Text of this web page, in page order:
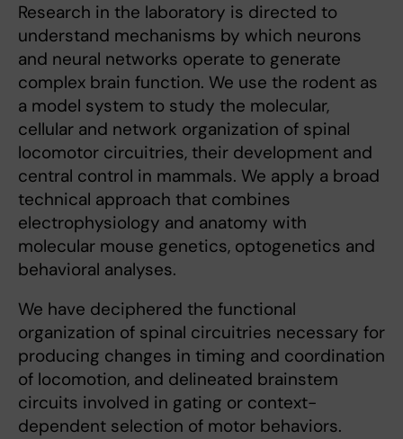
Research in the laboratory is directed to
understand mechanisms by which neurons
and neural networks operate to generate
complex brain function. We use the rodent as
a model system to study the molecular,
cellular and network organization of spinal
locomotor circuitries, their development and
central control in mammals. We apply a broad
technical approach that combines
electrophysiology and anatomy with
molecular mouse genetics, optogenetics and
behavioral analyses.
We have deciphered the functional
organization of spinal circuitries necessary for
producing changes in timing and coordination
of locomotion, and delineated brainstem
circuits involved in gating or context-
dependent selection of motor behaviors.